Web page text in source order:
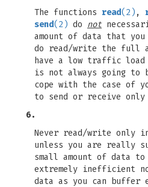
The functions read(2) ,
send(2) do not
amount of data that
do read/write the full
have a low traffic load
is not always going to
cope with the case of
to send or receive
6.
Never read/write only
unless you are really
small amount of data
extremely inefficient
data as you can buffer